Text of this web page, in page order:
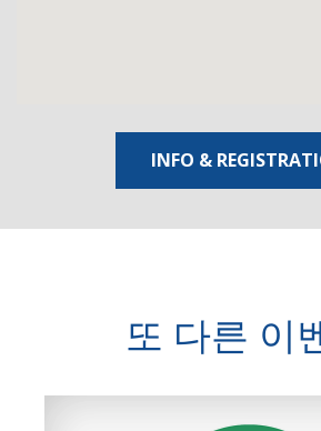
INFO &
또 다른 이